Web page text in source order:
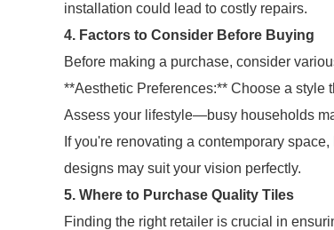
installation could lead to costly repairs.
4. Factors to Consider Before Buying
Before making a purchase, consider
**Aesthetic Preferences:** Choose a style
Assess your lifestyle—busy households
If you're renovating a contemporary
designs may suit your vision perfectly.
5. Where to Purchase Quality Tiles
Finding the right retailer is crucial in